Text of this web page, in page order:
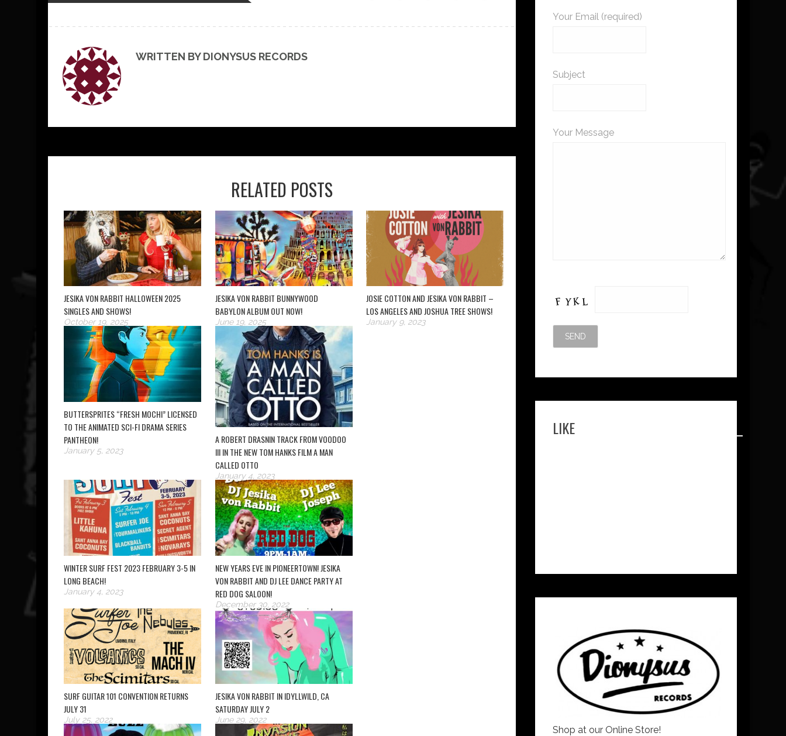
WRITTEN BY DIONYSUS RECORDS
RELATED POSTS
JESIKA VON RABBIT HALLOWEEN 2025
SINGLES AND SHOWS!
October 19, 2025
JESIKA VON RABBIT BUNNYWOOD
BABYLON ALBUM OUT NOW!
June 19, 2025
JOSIE COTTON AND JESIKA VON RABBIT –
LOS ANGELES AND JOSHUA TREE SHOWS!
January 9, 2023
BUTTERSPRITES “FRESH MOCHI” LICENSED
TO THE ANIMATED SCI-FI DRAMA SERIES
PANTHEON!
January 5, 2023
A ROBERT DRASNIN TRACK FROM VOODOO
III IN THE NEW TOM HANKS FILM A MAN
CALLED OTTO
January 4, 2023
WINTER SURF FEST 2023 FEBRUARY 3-5 IN
LONG BEACH!
January 4, 2023
NEW YEARS EVE IN PIONEERTOWN! JESIKA
VON RABBIT AND DJ LEE DANCE PARTY AT
RED DOG SALOON!
December 30, 2022
SURF GUITAR 101 CONVENTION RETURNS
JULY 31
July 25, 2022
JESIKA VON RABBIT IN IDYLLWILD, CA
SATURDAY JULY 2
June 29, 2022
Your Email (required)
Subject
Your Message
LIKE
Shop at our Online Store!